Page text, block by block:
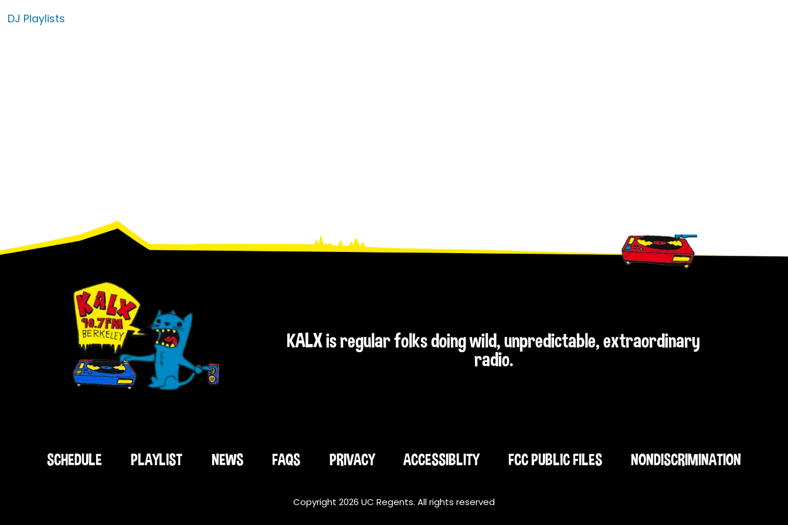
DJ Playlists
KALX is regular folks doing wild, unpredictable, extraordinary
radio.
SCHEDULE PLAYLIST NEWS FAQS PRIVACY ACCESSIBLITY FCC PUBLIC FILES NONDISCRIMINATION
Copyright 2026 UC Regents. All rights reserved